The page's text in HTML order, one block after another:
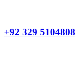
+92 329 5104808